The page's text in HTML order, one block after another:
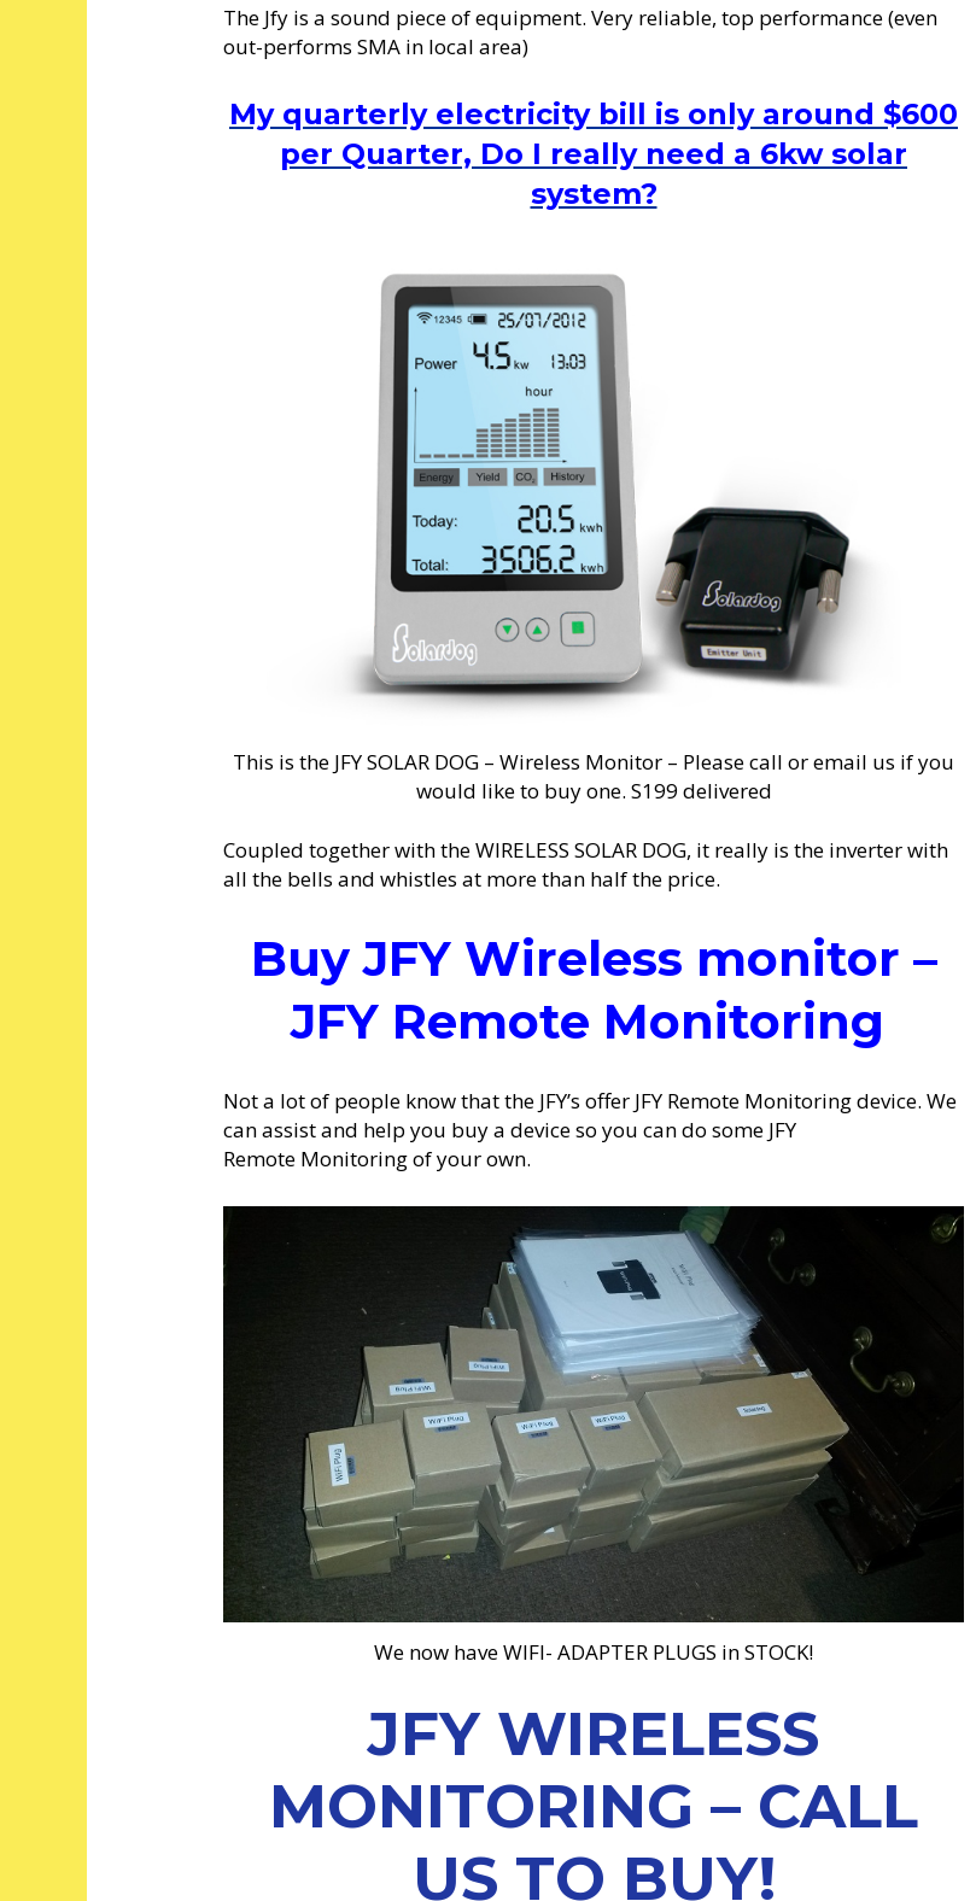
The Jfy is a sound piece of equipment. Very reliable, top performance (even
out-performs SMA in local area)
My quarterly electricity bill is only around $600
per Quarter, Do I really need a 6kw solar
system?
This is the JFY SOLAR DOG – Wireless Monitor – Please call or email us if you
would like to buy one. S199 delivered
Coupled together with the WIRELESS SOLAR DOG, it really is the inverter with
all the bells and whistles at more than half the price.
Buy JFY Wireless monitor –
JFY Remote Monitoring
Not a lot of people know that the JFY’s offer JFY Remote Monitoring device. We
can assist and help you buy a device so you can do some JFY
Remote Monitoring of your own.
We now have WIFI- ADAPTER PLUGS in STOCK!
JFY WIRELESS
MONITORING – CALL
US TO BUY!